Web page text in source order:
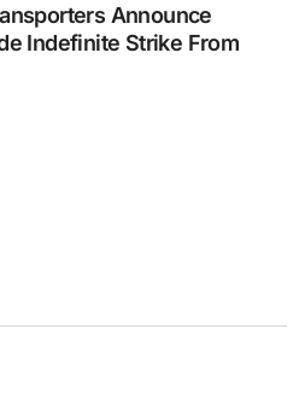
Announce
Indefinite Strike From